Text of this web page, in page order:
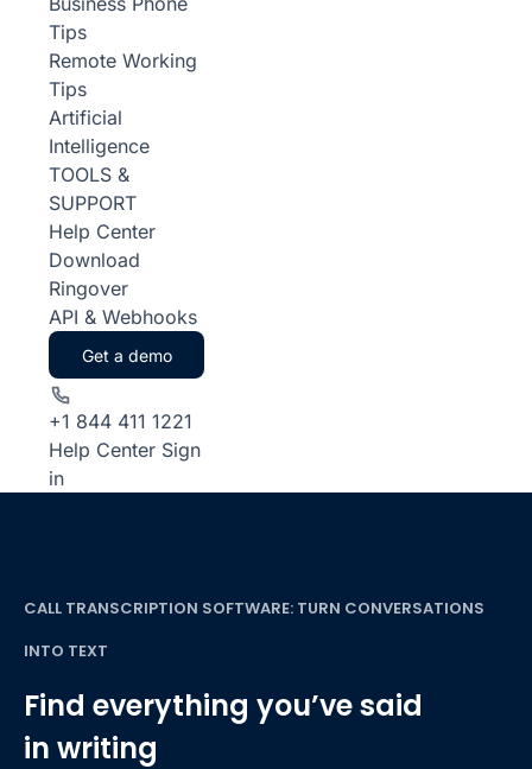
Tips
Remote Working
Tips
Artificial
Intelligence
TOOLS &
SUPPORT
Help Center
Download
Ringover
API & Webhooks
Get a demo
+1 844 411 1221
Help Center Sign
in
CALL TRANSCRIPTION SOFTWARE: TURN CONVERSATIONS
INTO TEXT
Find everything you’ve said
in writing